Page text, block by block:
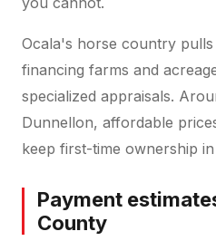
Ocala's horse country
financing farms and
specialized appraisals.
Dunnellon, affordable
keep first-time ownership
Payment
County